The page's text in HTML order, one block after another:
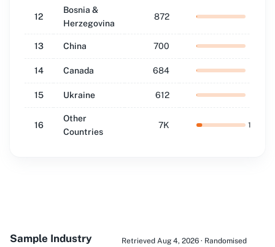
12
Bosnia &
Herzegovina
872
13 China 700
14 Canada 684
15 Ukraine 612
16
Other
Countries
7K 11.8
Sample Industry
Retrieved Aug 4, 2026 · Randomised